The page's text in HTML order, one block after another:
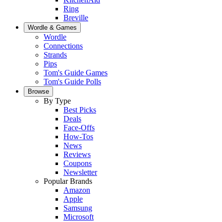
Ring
Breville
Wordle & Games
Wordle
Connections
Strands
Pips
Tom's Guide Games
Tom's Guide Polls
Browse
By Type
Best Picks
Deals
Face-Offs
How-Tos
News
Reviews
Coupons
Newsletter
Popular Brands
Amazon
Apple
Samsung
Microsoft